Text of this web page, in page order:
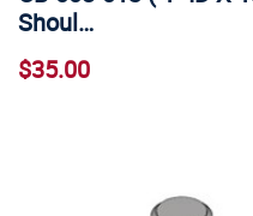
Shoul…
$35.00